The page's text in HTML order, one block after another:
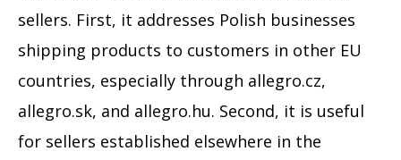
sellers. First, it addresses Polish businesses
shipping products to customers in other EU
countries, especially through allegro.cz,
allegro.sk, and allegro.hu. Second, it is useful
for sellers established elsewhere in the